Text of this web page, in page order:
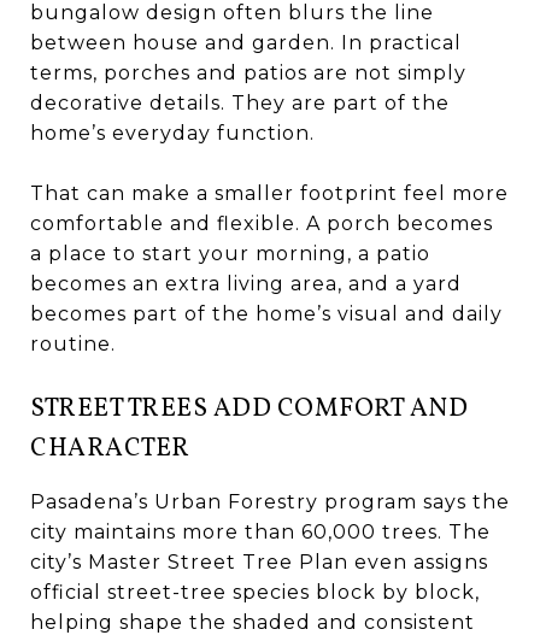
bungalow design often blurs the line
between house and garden. In practical
terms, porches and patios are not simply
decorative details. They are part of the
home’s everyday function.
That can make a smaller footprint feel more
comfortable and flexible. A porch becomes
a place to start your morning, a patio
becomes an extra living area, and a yard
becomes part of the home’s visual and daily
routine.
STREET TREES ADD COMFORT AND
CHARACTER
Pasadena’s Urban Forestry program says the
city maintains more than 60,000 trees. The
city’s Master Street Tree Plan even assigns
official street-tree species block by block,
helping shape the shaded and consistent